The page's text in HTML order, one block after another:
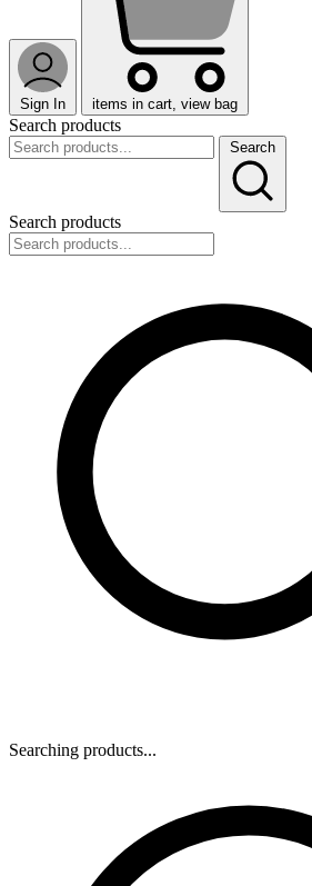
Sign In items in cart, view bag
Search products
Search
Search products
Searching products...